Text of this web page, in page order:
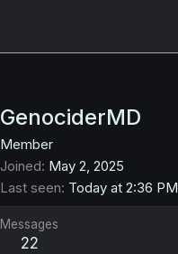
GenociderMD
Member
Joined May 2, 2025
Last seen Today at 2:36 PM
Messages
22